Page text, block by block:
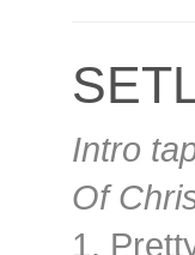
Intro
Of
1.